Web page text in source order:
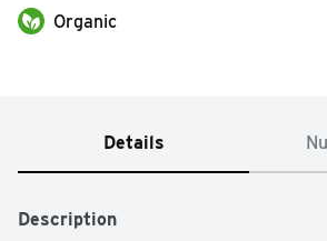
Organic
Details
Description